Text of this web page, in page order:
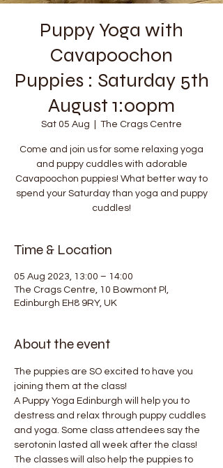
Puppy Yoga with
Cavapoochon
Puppies : Saturday 5th
August 1:00pm
Sat 05 Aug The Crags Centre
Come and join us for some relaxing yoga
and puppy cuddles with adorable
Cavapoochon puppies! What better way to
spend your Saturday than yoga and puppy
cuddles!
Time & Location
05 Aug 2023, 13:00 – 14:00
The Crags Centre, 10 Bowmont Pl,
Edinburgh EH8 9RY, UK
About the event
The puppies are SO excited to have you
joining them at the class!
A Puppy Yoga Edinburgh will help you to
destress and relax through puppy cuddles
and yoga. Some class attendees say the
serotonin lasted all week after the class!
The classes will also help the puppies to